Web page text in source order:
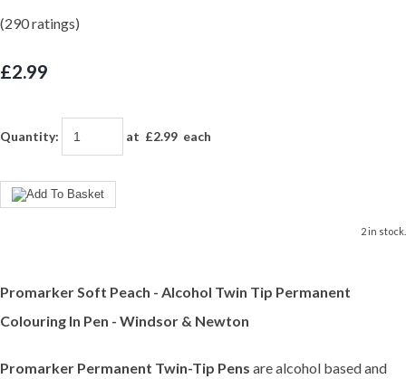
(290 ratings)
£2.99
Quantity: at £2.99 each
2 in stock.
Promarker Soft Peach - Alcohol Twin Tip Permanent
Colouring In Pen - Windsor & Newton
Promarker Permanent Twin-Tip Pens are alcohol based and